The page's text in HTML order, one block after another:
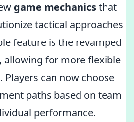
game mechanicsthat
tactical approaches
feature is the revamped
allowing for more flexible
Players can now choose
paths based on team
performance.